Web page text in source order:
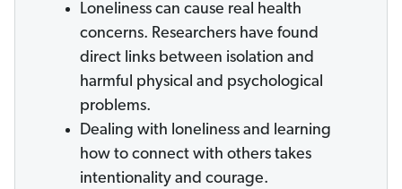
Loneliness can cause real health
concerns. Researchers have found
direct links between isolation and
harmful physical and psychological
problems.
Dealing with loneliness and learning
how to connect with others takes
intentionality and courage.